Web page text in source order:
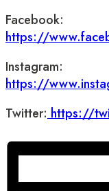
Facebook:
https://
Instagram:
https://
Twitter: https://